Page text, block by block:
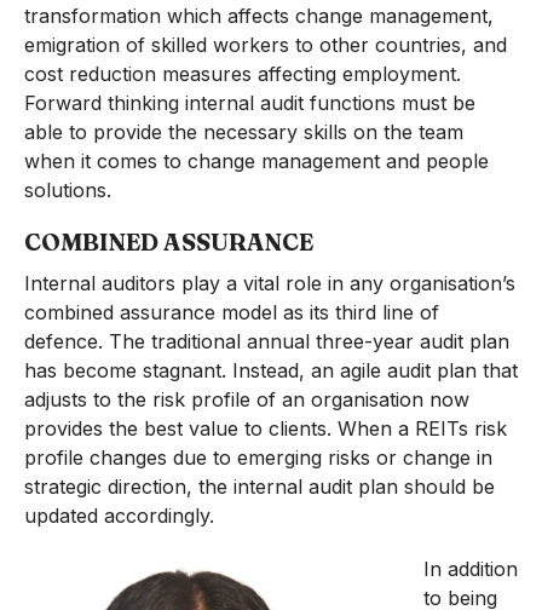
transformation which affects change management,
emigration of skilled workers to other countries, and
cost reduction measures affecting employment.
Forward thinking internal audit functions must be
able to provide the necessary skills on the team
when it comes to change management and people
solutions.
COMBINED ASSURANCE
Internal auditors play a vital role in any organisation’s
combined assurance model as its third line of
defence. The traditional annual three-year audit plan
has become stagnant. Instead, an agile audit plan that
adjusts to the risk profile of an organisation now
provides the best value to clients. When a REITs risk
profile changes due to emerging risks or change in
strategic direction, the internal audit plan should be
updated accordingly.
In addition
to being